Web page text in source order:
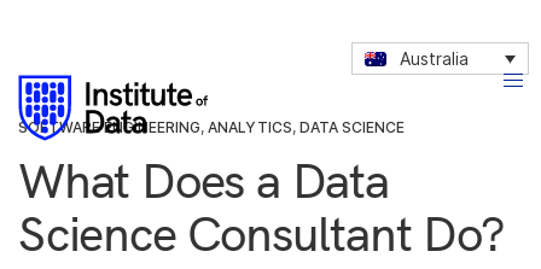
Australia
SOFTWARE ENGINEERING, ANALYTICS, DATA SCIENCE
What Does a Data
Science Consultant Do?